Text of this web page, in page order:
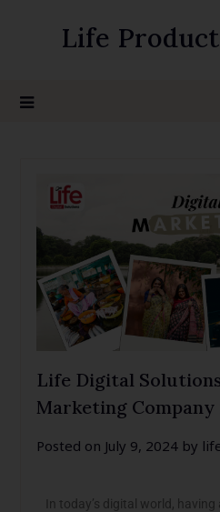
Life
Life Digital
Marketing Company
Posted on July 9, 2024by
In today’s digital world,